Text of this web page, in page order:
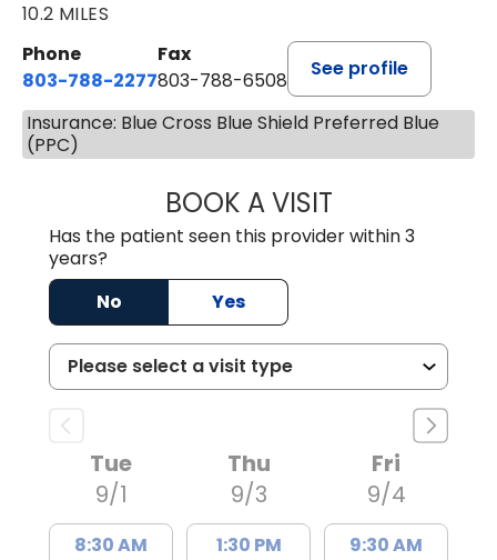
10.2 MILES
Phone
803-788-2277
Fax
803-788-6508
See profile
Insurance: Blue Cross Blue Shield Preferred Blue
(PPC)
BOOK A VISITANDREW
Has the patient seen this provider within 3
years?
No
Yes
Tue
9/1
8:30 AM
Thu
9/3
1:30 PM
Fri
9/4
9:30 AM